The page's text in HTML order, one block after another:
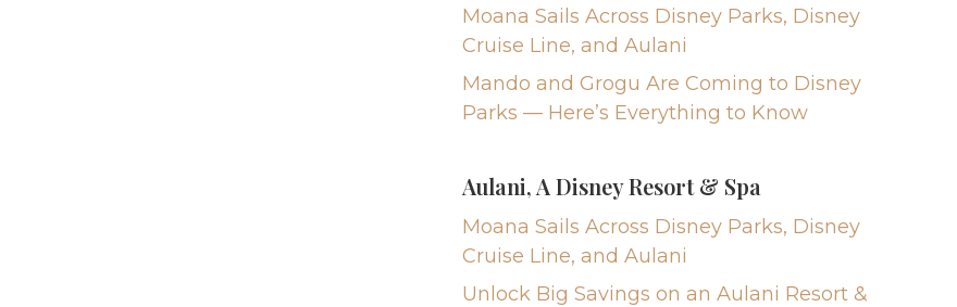
Moana Sails Across Disney Parks, Disney
Cruise Line, and Aulani
Mando and Grogu Are Coming to Disney
Parks — Here’s Everything to Know
Aulani, A Disney Resort & Spa
Moana Sails Across Disney Parks, Disney
Cruise Line, and Aulani
Unlock Big Savings on an Aulani Resort &